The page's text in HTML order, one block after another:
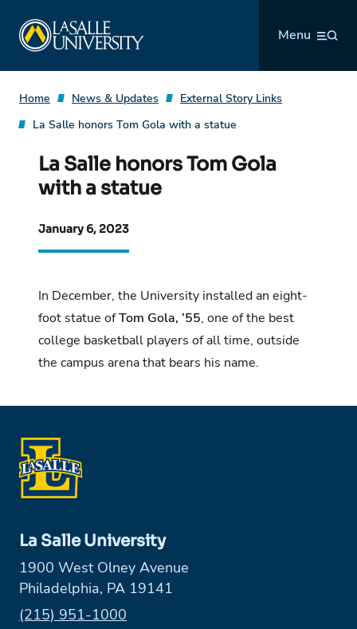
content
Menu
Home News & Updates
External Story Links
La Salle honors Tom Gola with a statue
La Salle honors Tom Gola
with a statue
January 6, 2023
In December, the University installed an eight-
foot statue ofTom Gola, ’55, one of the best
college basketball players of all time, outside
the campus arena that bears his name.
La Salle University
1900 West Olney Avenue
Philadelphia, PA 19141
Phone:
(215) 951-1000